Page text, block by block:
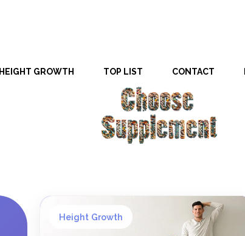
HEIGHT GROWTH TOP LIST CONTACT
Height Growth